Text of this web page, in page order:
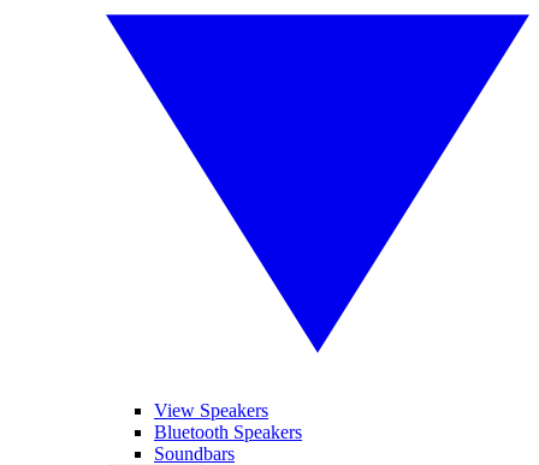
View Speakers
Bluetooth Speakers
Soundbars